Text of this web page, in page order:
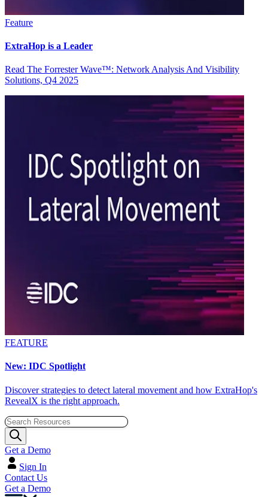
Feature
ExtraHop is a Leader
Read The Forrester Wave™: Network Analysis And Visibility
Solutions, Q4 2025
FEATURE
New: IDC Spotlight
Discover strategies to detect lateral movement and how ExtraHop's
RevealX is the right approach.
Get a Demo
Sign In
Contact Us
Get a Demo